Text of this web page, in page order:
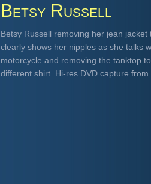
Betsy Russell
Betsy Russell removing her jean
clearly shows her nipples as she talks
motorcycle and removing the tanktop
different shirt. Hi-res DVD capture from